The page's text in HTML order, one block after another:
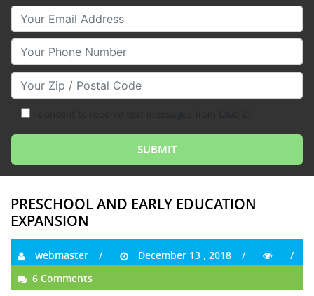
Your Email
Your Phone Number
Your Zip/Postal Code
PRESCHOOL AND EARLY EDUCATION
EXPANSION
webmaster
December 13 , 2018
6 Comments